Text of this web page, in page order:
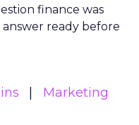
finance was
ready before
Marketing